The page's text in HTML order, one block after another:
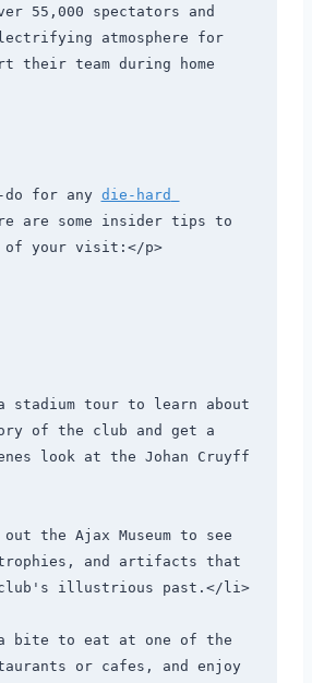
55,000 spectators and
atmosphere for
their team during home
do for any die-hard
are some insider tips to
of your visit:</p>
of the club and get a
look at the Johan Cruyff
trophies, and artifacts that
club's illustrious past.</li>
or cafes, and enjoy